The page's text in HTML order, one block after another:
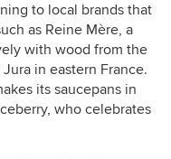
to local brands that
as Reine Mère, a
with wood from the
in eastern France.
its saucepans in
who celebrates